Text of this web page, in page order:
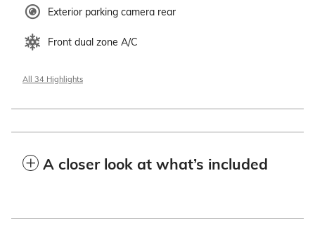
Exterior parking camera rear
Front dual zone A/C
All 34 Highlights
A closer look at what’s included